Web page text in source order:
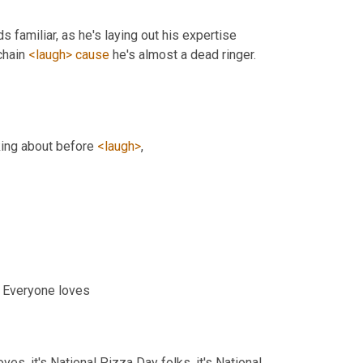
familiar, as he's laying out his expertise
<laugh> cause he's almost a dead ringer.
about before <laugh>,
Everyone loves